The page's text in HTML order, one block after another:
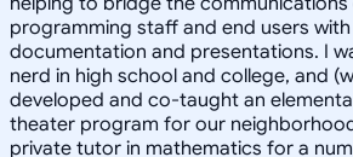
programming staff and end users
documentation and presentations. I
nerd in high school and college, and
developed and co-taught an
theater program for our
private tutor in mathematics for a